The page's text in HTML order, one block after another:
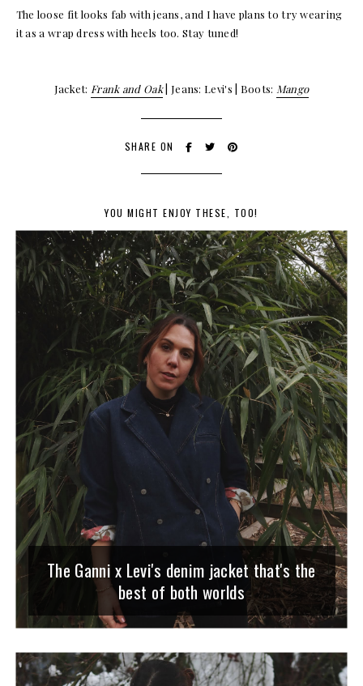
The loose fit looks fab with jeans, and I have plans to try wearing
it as a wrap dress with heels too. Stay tuned!
Jacket: Frank and Oak| Jeans: Levi's | Boots: Mango
SHARE ON
YOU MIGHT ENJOY THESE, TOO!
The Ganni x Levi's denim jacket that's the
best of both worlds